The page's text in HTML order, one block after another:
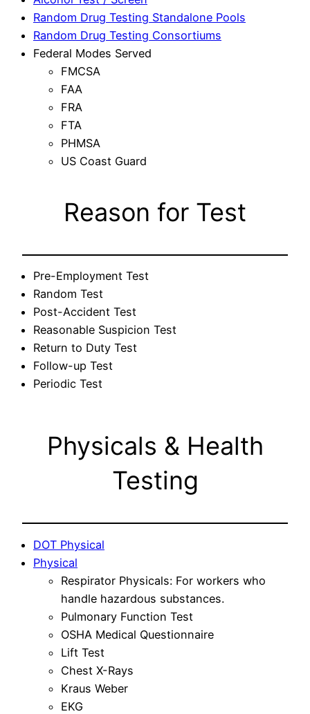
Random Drug Testing Standalone Pools
Random Drug Testing Consortiums
Federal Modes Served
FMCSA
FAA
FRA
FTA
PHMSA
US Coast Guard
Reason for Test
Pre-Employment Test
Random Test
Post-Accident Test
Reasonable Suspicion Test
Return to Duty Test
Follow-up Test
Periodic Test
Physicals & Health
Testing
DOT Physical
Physical
Respirator Physicals: For workers who
handle hazardous substances.
Pulmonary Function Test
OSHA Medical Questionnaire
Lift Test
Chest X-Rays
Kraus Weber
EKG